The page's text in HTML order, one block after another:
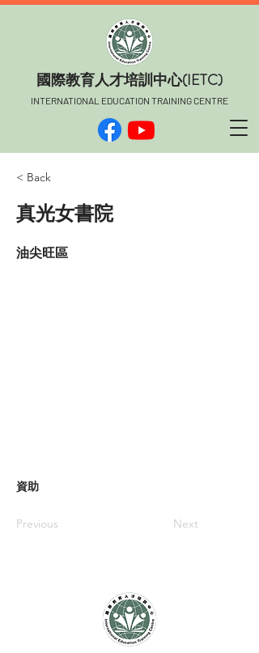
​國際教育人才培訓中心(IETC)
INTERNATIONAL EDUCATION TRAINING CENTRE
< Back
真光女書院
油尖旺區
資助
Previous Next